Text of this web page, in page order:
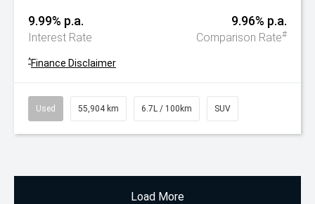
9.99% p.a.
Interest Rate
9.96% p.a.
Comparison Rate#
^Finance Disclaimer
Used 55,904 km 6.7L / 100km SUV
Load More